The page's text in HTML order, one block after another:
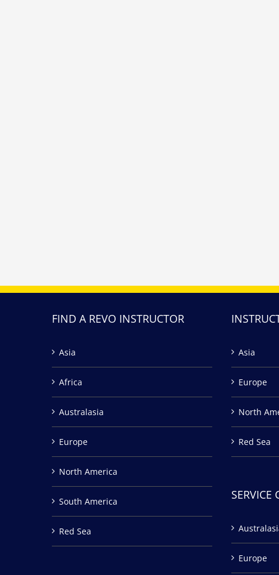
FIND A REVO INSTRUCTOR
Asia
Africa
Australasia
Europe
North America
South America
Red Sea
Asia
Europe
North
Red Sea
SERVICE
Europe